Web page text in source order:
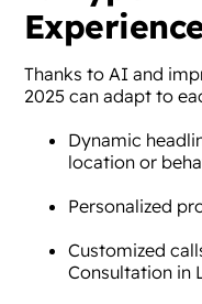
Thanks to AI and
2025 can adapt to
Dynamic
location or
Personalized
Customized
Consultation in